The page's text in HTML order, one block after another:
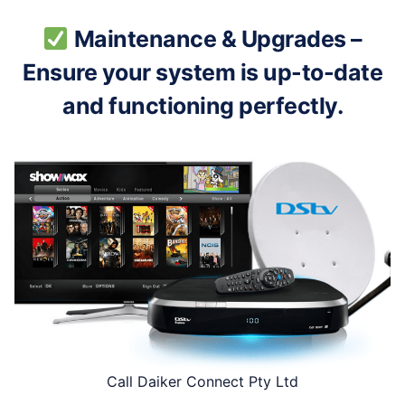
Maintenance & Upgrades –
Ensure your system is up-to-date
and functioning perfectly.
Call Daiker Connect Pty Ltd